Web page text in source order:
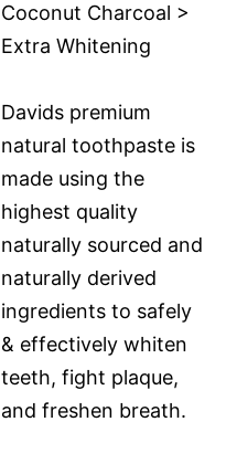
Coconut Charcoal >
Extra Whitening
Davids premium
natural toothpaste is
made using the
highest quality
naturally sourced and
naturally derived
ingredients to safely
& effectively whiten
teeth, fight plaque,
and freshen breath.